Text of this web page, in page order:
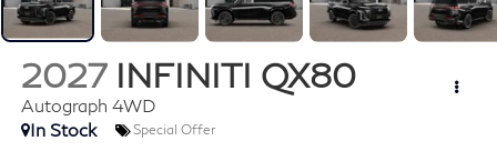
2027 INFINITI QX80
Autograph 4WD
In Stock
Special Offer